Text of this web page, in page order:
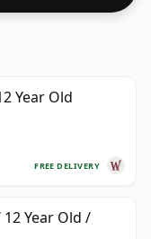
Year Old
FREE DELIVERY
Year Old /